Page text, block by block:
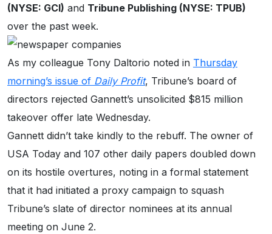
(NYSE: GCI) and Tribune Publishing (NYSE: TPUB)
over the past week.
As my colleague Tony Daltorio noted in Thursday
morning’s issue of Daily Profit, Tribune’s board of
directors rejected Gannett’s unsolicited $815 million
takeover offer late Wednesday.
Gannett didn’t take kindly to the rebuff. The owner of
USA Today and 107 other daily papers doubled down
on its hostile overtures, noting in a formal statement
that it had initiated a proxy campaign to squash
Tribune’s slate of director nominees at its annual
meeting on June 2.